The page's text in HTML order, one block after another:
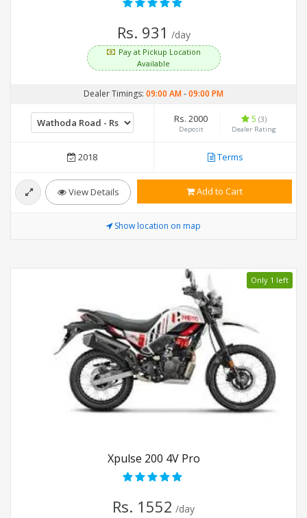
Rs. 931 /day
Pay at Pickup Location
Available
Dealer Timings: 09:00 AM-09:00 PM
Rs. 2000
Deposit
5 (3)
Dealer Rating
2018 Terms
View Details Add to Cart
Show location on map
Only 1 left
Xpulse 200 4V Pro
Rs. 1552 /day